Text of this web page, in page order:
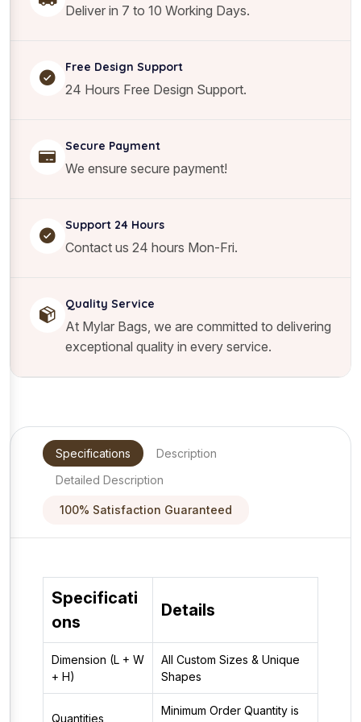
Deliver in 7 to 10 Working Days.
Free Design Support
24 Hours Free Design Support.
Secure Payment
We ensure secure payment!
Support 24 Hours
Contact us 24 hours Mon-Fri.
Quality Service
At Mylar Bags, we are committed to delivering
exceptional quality in every service.
Specifications
Description
Detailed Description
100% Satisfaction Guaranteed
Specificati
ons
Details
Dimension (L + W
+ H)
All Custom Sizes & Unique
Shapes
Quantities
Minimum Order Quantity is